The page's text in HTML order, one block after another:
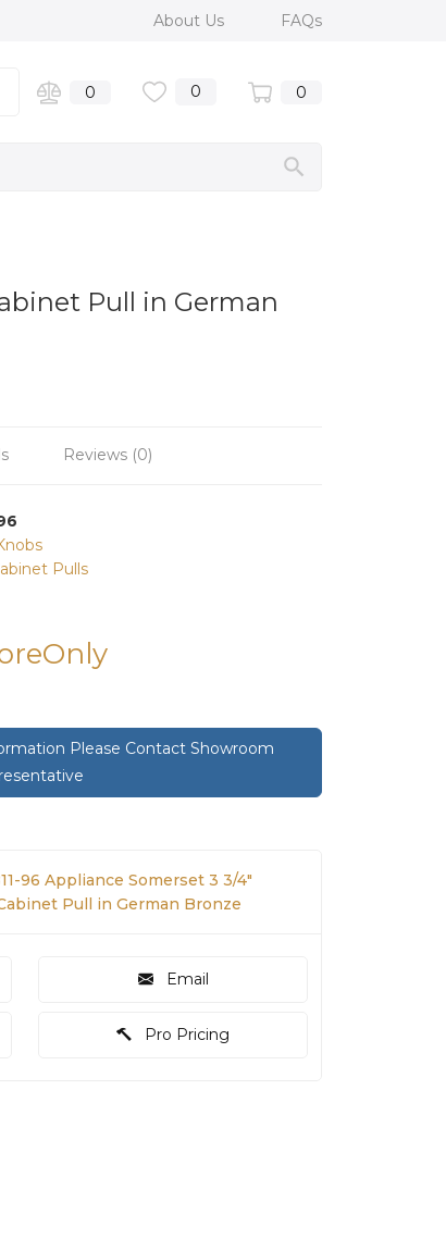
About Us FAQs
0 0 0
Pull in German
Reviews (0)
Pulls
Please Contact Showroom
96 Appliance Somerset 3 3/4"
Pull in German Bronze
Email
Pro Pricing